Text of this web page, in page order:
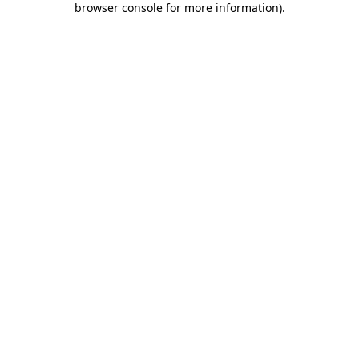
browser console for more information).